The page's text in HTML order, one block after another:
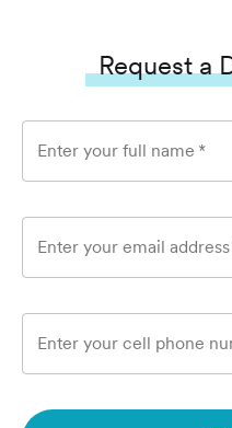
Request a
Enter your full name *
Enter your email address
Enter your cell phone